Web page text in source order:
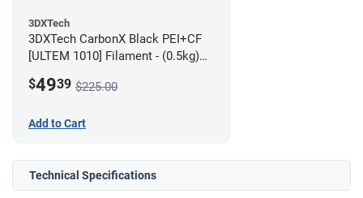
3DXTech
3DXTech CarbonX Black PEI+CF
[ULTEM 1010] Filament - (0.5kg)
$4939 $225.00
Add to Cart
Technical Specifications